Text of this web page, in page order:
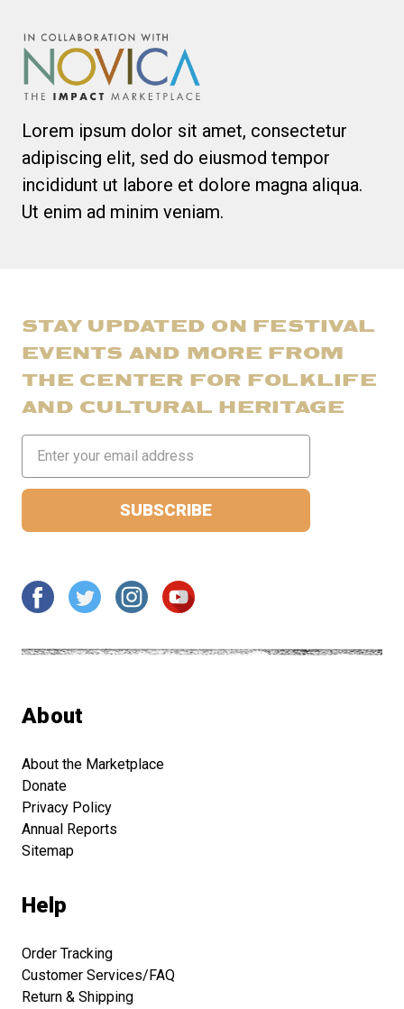
Lorem ipsum dolor sit amet, consectetur
adipiscing elit, sed do eiusmod tempor
incididunt ut labore et dolore magna aliqua.
Ut enim ad minim veniam.
STAY UPDATED ON FESTIVAL
EVENTS AND MORE FROM
THE CENTER FOR FOLKLIFE
AND CULTURAL HERITAGE
Address
About
About the Marketplace
Donate
Privacy Policy
Annual Reports
Sitemap
Help
Order Tracking
Customer Services/FAQ
Return & Shipping